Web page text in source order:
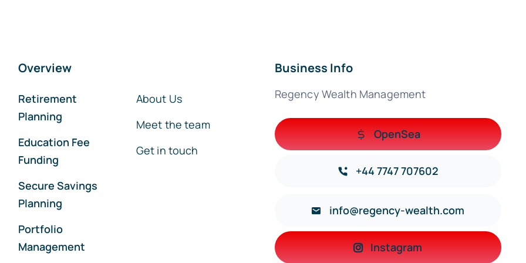
Overview
Retirement
Planning
Education Fee
Funding
Secure Savings
Planning
Portfolio
Management
About Us
Meet the team
Get in touch
Business Info
Regency Wealth Management
OpenSea
+44 7747 707602
info@regency-wealth.com
Instagram